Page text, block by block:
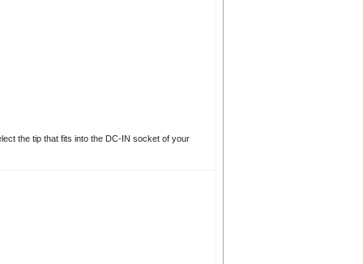
the tip that fits into the DC-IN socket of your